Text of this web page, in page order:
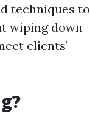
techniques to
wiping down
clients’